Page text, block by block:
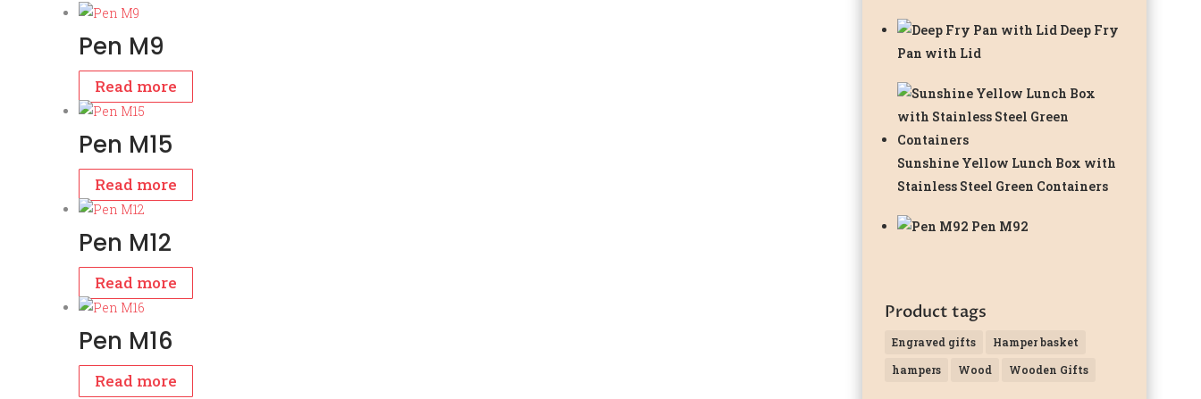
Pen M9
Read more
Pen M15
Read more
Pen M12
Read more
Pen M16
Read more
Deep Fry
Pan with Lid
Sunshine Yellow Lunch Box with
Stainless Steel Green Containers
Pen M92
Product tags
Engraved gifts
Hamper basket
hampers
Wood Wooden Gifts